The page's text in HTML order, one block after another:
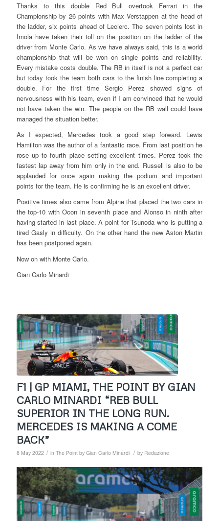
Thanks to this double Red Bull overtook Ferrari in the
Championship by 26 points with Max Verstappen at the head of
the ladder, six points ahead of Leclerc. The seven points lost in
Imola have taken their toll on the position on the ladder of the
driver from Monte Carlo. As we have always said, this is a world
championship that will be won on single points and reliability.
Every mistake costs double. The RB in itself is not a perfect car
but today took the team both cars to the finish line completing a
double. For the first time Sergio Perez showed signs of
nervousness with his team, even if I am convinced that he would
not have taken the win. The people on the RB wall could have
managed the situation better.
As I expected, Mercedes took a good step forward. Lewis
Hamilton was the author of a fantastic race. From last position he
rose up to fourth place setting excellent times. Perez took the
fastest lap away from him only in the end. Russell is also to be
applauded for once again making the podium and important
points for the team. He is confirming he is an excellent driver.
Positive times also came from Alpine that placed the two cars in
the top-10 with Ocon in seventh place and Alonso in ninth after
having started in last place. A point for Tsunoda who is putting a
tired Gasly in difficulty. On the other hand the new Aston Martin
has been postponed again.
Now on with Monte Carlo.
Gian Carlo Minardi
F1 | GP MIAMI, THE POINT BY GIAN
CARLO MINARDI “REB BULL
SUPERIOR IN THE LONG RUN.
MERCEDES IS MAKING A COME
BACK”
8 May 2022 / in The Point by Gian Carlo Minardi / by Redazione